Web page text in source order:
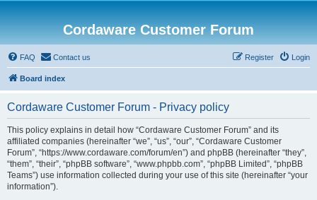
Cordaware Customer Forum
FAQ Contact us Login
Register
Board index
Cordaware Customer Forum - Privacy policy
This policy explains in detail how “Cordaware Customer Forum” and its
affiliated companies (hereinafter “we”, “us”, “our”, “Cordaware Customer
Forum”, “https://www.cordaware.com/forum/en”) and phpBB (hereinafter “they”,
“them”, “their”, “phpBB software”, “www.phpbb.com”, “phpBB Limited”, “phpBB
Teams”) use information collected during your use of this site (hereinafter “your
information”).